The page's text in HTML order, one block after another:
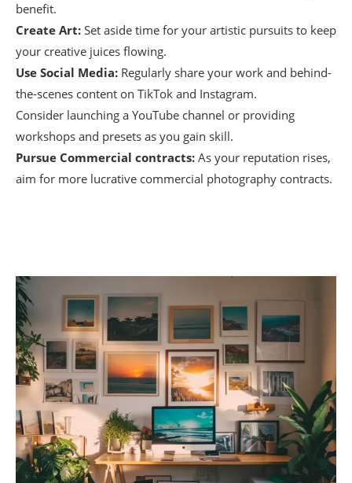
benefit.
Create Art: Set aside time for your artistic pursuits to keep
your creative juices flowing.
Use Social Media: Regularly share your work and behind-
the-scenes content on TikTok and Instagram.
Consider launching a YouTube channel or providing
workshops and presets as you gain skill.
Pursue Commercial contracts: As your reputation rises,
aim for more lucrative commercial photography contracts.